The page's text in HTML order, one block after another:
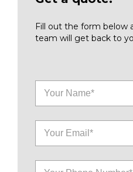
Fill out the form below
team will get back to